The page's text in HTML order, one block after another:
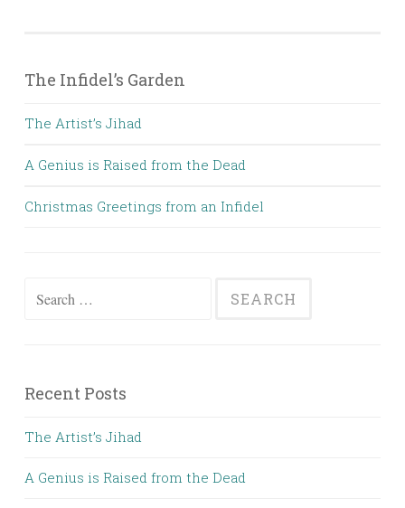
The Infidel’s Garden
The Artist’s Jihad
A Genius is Raised from the Dead
Christmas Greetings from an Infidel
Search
Recent Posts
The Artist’s Jihad
A Genius is Raised from the Dead